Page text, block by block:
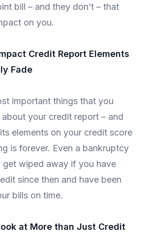
bill – and they don’t – that
on you.
Credit Report Elements
Fade
important things that you
your credit report – and
elements on your credit score
is forever. Even a bankruptcy
get wiped away if you have
since then and have been
bills on time.
at More than Just Credit